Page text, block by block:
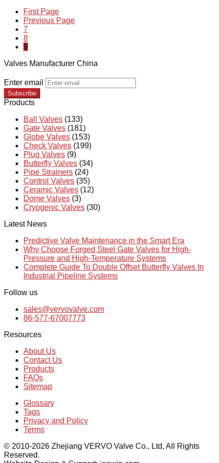
First Page
Previous Page
7
8
9
Valves Manufacturer China
Enter email
Subscribe
Products
Ball Valves (133)
Gate Valves (181)
Globe Valves (153)
Check Valves (199)
Plug Valves (9)
Butterfly Valves (34)
Pipe Strainers (24)
Control Valves (35)
Ceramic Valves (12)
Dome Valves (3)
Cryogenic Valves (30)
Latest News
Predictive Valve Maintenance in the Smart Era
Why Choose Forged Steel Gate Valves for High-
Pressure and High-Temperature Systems
Complete Guide To Double Offset Butterfly Valves In
Industrial Pipeline Systems
Follow us
sales@vervovalve.com
86-577-67007773
Resources
About Us
Contact Us
Products
FAQs
Sitemap
Glossary
Tags
Privacy and Policy
Terms
© 2010-2026 Zhejiang VERVO Valve Co., Ltd, All Rights
Reserved.